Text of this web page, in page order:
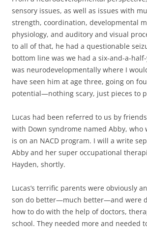
sensory issues, as well as issues with
strength, coordination, developmental
physiology, and auditory and visual
to all of that, he had a questionable
bottom line was we had a six-and-a-
was neurodevelopmentally where I
have seen him at age three, going on
potential—nothing scary, just pieces to
Lucas had been referred to us by
with Down syndrome named Abby, who
is on an NACD program. I will a write
Abby and her super occupational
Hayden, shortly.
Lucas’s terrific parents were obviously
son do better—much better—and were
how to do with the help of doctors,
school. They needed more and needed